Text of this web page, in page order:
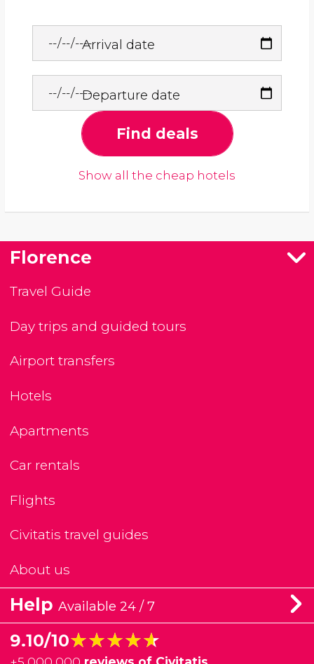
Arrival date
Departure date
Find deals
Show all the cheap hotels
Florence
Travel Guide
Day trips and guided tours
Airport transfers
Hotels
Apartments
Car rentals
Flights
Civitatis travel guides
About us
Help Available 24 / 7
9.10/10★★★★★
★★★★★